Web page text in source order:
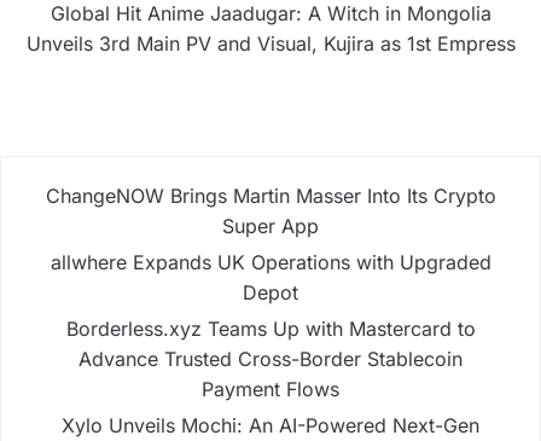
Global Hit Anime Jaadugar: A Witch in Mongolia
Unveils 3rd Main PV and Visual, Kujira as 1st Empress
ChangeNOW Brings Martin Masser Into Its Crypto
Super App
allwhere Expands UK Operations with Upgraded
Depot
Borderless.xyz Teams Up with Mastercard to
Advance Trusted Cross-Border Stablecoin
Payment Flows
Xylo Unveils Mochi: An AI-Powered Next-Gen